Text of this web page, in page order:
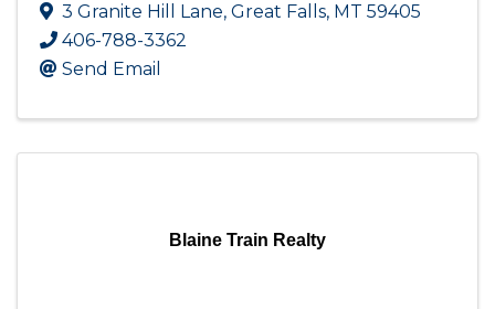
3 Granite Hill Lane, Great Falls, MT 59405
406-788-3362
Send Email
Blaine Train Realty